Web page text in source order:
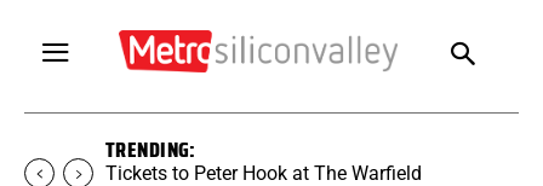
TRENDING:
Tickets to Peter Hook at The Warfield